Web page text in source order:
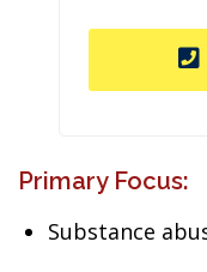
Primary Focus:
Substance